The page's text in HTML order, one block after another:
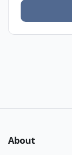
About